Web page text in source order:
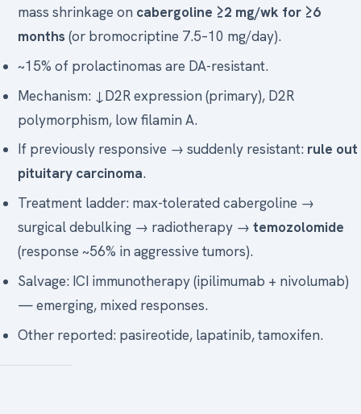
mass shrinkage on cabergoline ≥2 mg/wk for ≥6
months (or bromocriptine 7.5–10 mg/day).
~15% of prolactinomas are DA-resistant.
Mechanism: ↓D2R expression (primary), D2R
polymorphism, low filamin A.
If previously responsive → suddenly resistant: rule out
pituitary carcinoma.
Treatment ladder: max-tolerated cabergoline →
surgical debulking → radiotherapy →temozolomide
(response ~56% in aggressive tumors).
Salvage: ICI immunotherapy (ipilimumab + nivolumab)
— emerging, mixed responses.
Other reported: pasireotide, lapatinib, tamoxifen.